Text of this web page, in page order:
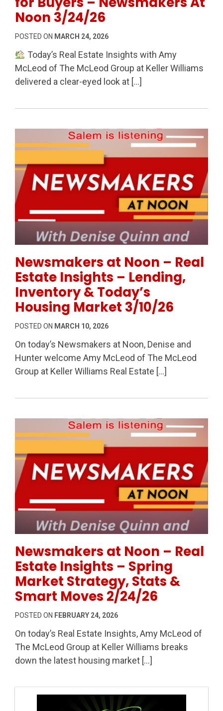
Noon 3/24/26
POSTED ON MARCH 24, 2026
Today’s Real Estate Insights with Amy
McLeod of The McLeod Group at Keller Williams
delivered a clear-eyed look at […]
Newsmakers at Noon – Real
Estate Insights – Lending,
Inventory & Today’s
Housing Market 3/10/26
POSTED ON MARCH 10, 2026
On today’s Newsmakers at Noon, Denise and
Hunter welcome Amy McLeod of The McLeod
Group at Keller Williams Real Estate […]
Newsmakers at Noon – Real
Estate Insights – Spring
Market Strategy, Stats &
Smart Moves 2/24/26
POSTED ON FEBRUARY 24, 2026
On today’s Real Estate Insights, Amy McLeod of
The McLeod Group at Keller Williams breaks
down the latest housing market […]